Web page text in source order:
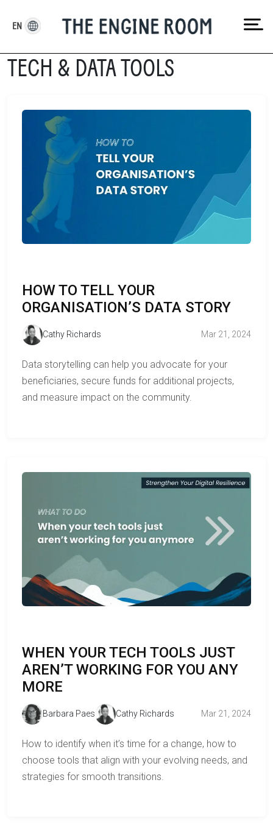
content
TECH & DATA TOOLS
HOW TO TELL YOUR
ORGANISATION’S DATA STORY
Cathy Richards Mar 21, 2024
Data storytelling can help you advocate for your
beneficiaries, secure funds for additional projects,
and measure impact on the community.
WHEN YOUR TECH TOOLS JUST
AREN’T WORKING FOR YOU ANY
MORE
Barbara Paes Cathy Richards Mar 21, 2024
How to identify when it’s time for a change, how to
choose tools that align with your evolving needs, and
strategies for smooth transitions.
EN